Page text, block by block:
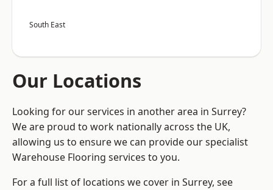
South East
Our Locations
Looking for our services in another area in Surrey?
We are proud to work nationally across the UK,
allowing us to ensure we can provide our specialist
Warehouse Flooring services to you.
For a full list of locations we cover in Surrey, see